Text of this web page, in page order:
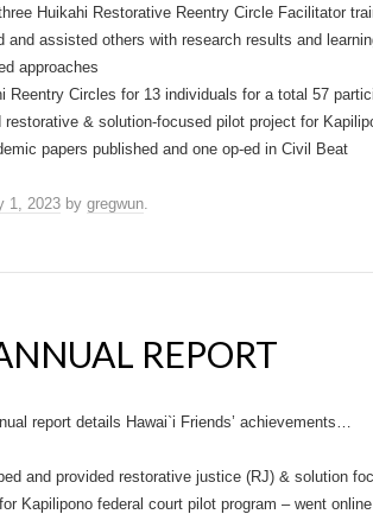
Huikahi Restorative Reentry Circle Facilitator
and assisted others with research results and
approaches
Reentry Circles for 13 individuals for a total 57
restorative & solution-focused pilot project for
papers published and one op-ed in Civil Beat
1, 2023 by gregwun.
REPORT
report details Hawai`i Friends’ achievements…
and provided restorative justice (RJ) & solution
Kapilipono federal court pilot program – went